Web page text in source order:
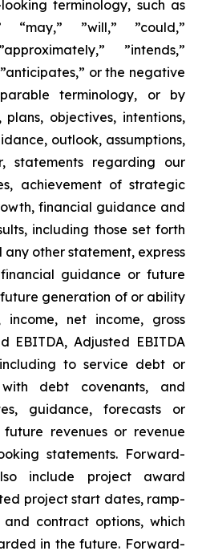
terminology, such as
“may,” ”will,” ”could,”
”intends,”
or the negative
terminology, or by
objectives, intentions,
outlook, assumptions,
statements regarding our
achievement of strategic
financial guidance and
including those set forth
any other statement, express
guidance or future
generation of or ability
net income, gross
EBITDA, Adjusted EBITDA
to service debt or
debt covenants, and
guidance, forecasts or
future revenues or revenue
statements. Forward-
include project award
project start dates, ramp-
contract options, which
in the future. Forward-